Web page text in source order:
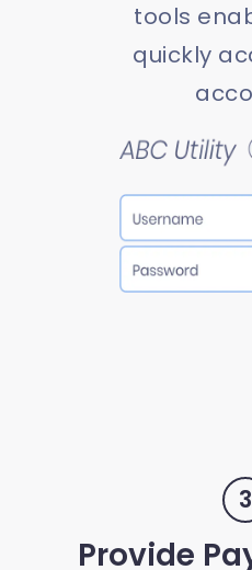
tools
quickly
3
Provide